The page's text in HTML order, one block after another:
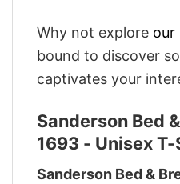
Why not explore our
bound to discover
captivates your
Sanderson Bed
1693 - Unisex
Sanderson Bed &